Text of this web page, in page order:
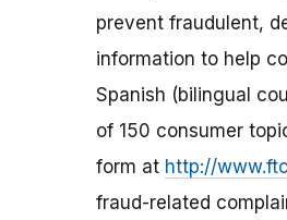
prevent fraudulent,
information to help
Spanish (bilingual
of 150 consumer
form at http://
fraud-related